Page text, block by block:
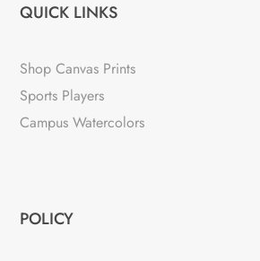
QUICK LINKS
Shop Canvas Prints
Sports Players
Campus Watercolors
POLICY